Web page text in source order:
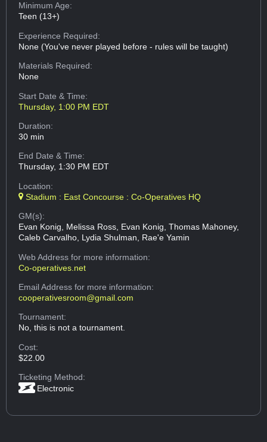
Minimum Age:
Teen (13+)
Experience Required:
None (You've never played before - rules will be taught)
Materials Required:
None
Start Date & Time:
Thursday, 1:00 PM EDT
Duration:
30 min
End Date & Time:
Thursday, 1:30 PM EDT
Location:
Stadium : East Concourse : Co-Operatives HQ
GM(s):
Evan Konig, Melissa Ross, Evan Konig, Thomas Mahoney,
Caleb Carvalho, Lydia Shulman, Rae'e Yamin
Web Addressfor more information:
Co-operatives.net
Email Addressfor more information:
cooperativesroom@gmail.com
Tournament:
No, this is not a tournament.
Cost:
$22.00
Ticketing Method:
Electronic